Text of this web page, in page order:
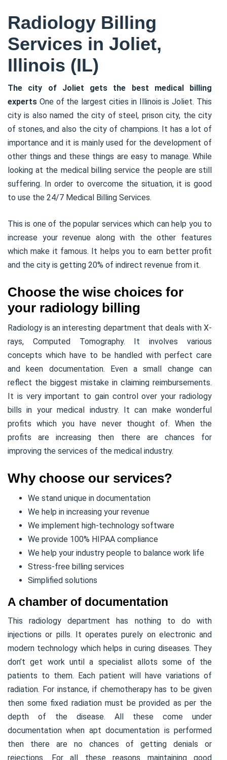
Radiology Billing
Services in Joliet,
Illinois (IL)
The city of Joliet gets the best medical billing
experts One of the largest cities in Illinois is Joliet. This
city is also named the city of steel, prison city, the city
of stones, and also the city of champions. It has a lot of
importance and it is mainly used for the development of
other things and these things are easy to manage. While
looking at the medical billing service the people are still
suffering. In order to overcome the situation, it is good
to use the 24/7 Medical Billing Services.
This is one of the popular services which can help you to
increase your revenue along with the other features
which make it famous. It helps you to earn better profit
and the city is getting 20% of indirect revenue from it.
Choose the wise choices for
your radiology billing
Radiology is an interesting department that deals with X-
rays, Computed Tomography. It involves various
concepts which have to be handled with perfect care
and keen documentation. Even a small change can
reflect the biggest mistake in claiming reimbursements.
It is very important to gain control over your radiology
bills in your medical industry. It can make wonderful
profits which you have never thought of. When the
profits are increasing then there are chances for
improving the services of the medical industry.
Why choose our services?
We stand unique in documentation
We help in increasing your revenue
We implement high-technology software
We provide 100% HIPAA compliance
We help your industry people to balance work life
Stress-free billing services
Simplified solutions
A chamber of documentation
This radiology department has nothing to do with
injections or pills. It operates purely on electronic and
modern technology which helps in curing diseases. They
don’t get work until a specialist allots some of the
patients to them. Each patient will have variations of
radiation. For instance, if chemotherapy has to be given
then some fixed radiation must be provided as per the
depth of the disease. All these come under
documentation when apt documentation is performed
then there are no chances of getting denials or
rejections. For all these reasons maintaining good